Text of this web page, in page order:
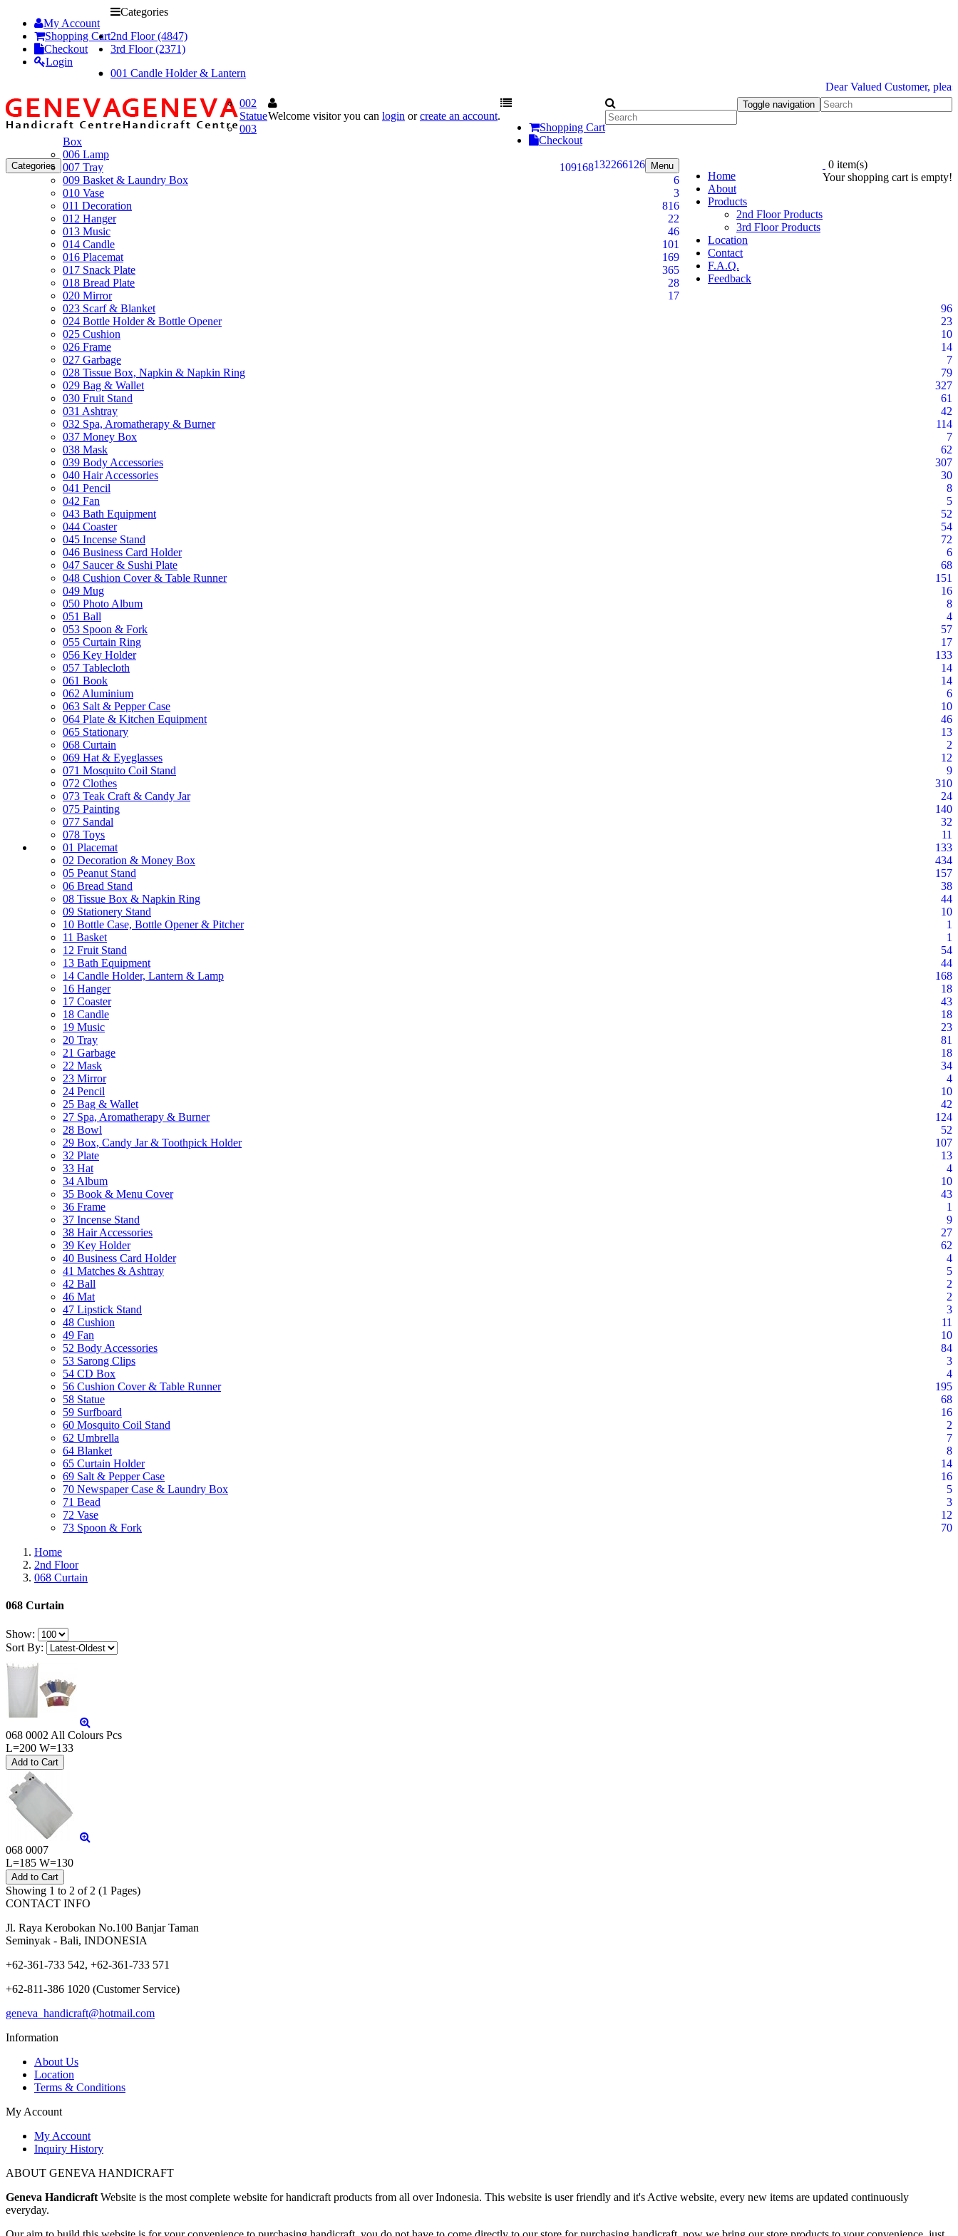
My Account
Shopping Cart
Checkout
Login
Dear Valued Customer,
Toggle navigation
Welcome visitor you can login orcreate an account.
Shopping Cart
Checkout
Home
About
Products
2nd Floor Products
3rd Floor Products
Location
Contact
F.A.Q.
Feedback
0 item(s)
Your shopping cart is empty!
Categories Menu
Categories
2nd Floor (4847)
3rd Floor (2371)
001 Candle Holder & Lantern
126
002
Statue
266
003
Box
132
006 Lamp
168
007 Tray
109
009 Basket & Laundry Box
6
010 Vase
3
011 Decoration
816
012 Hanger
22
013 Music
46
014 Candle
101
016 Placemat
169
017 Snack Plate
365
018 Bread Plate
28
020 Mirror
17
023 Scarf & Blanket
96
024 Bottle Holder & Bottle Opener
23
025 Cushion
10
026 Frame
14
027 Garbage
7
028 Tissue Box, Napkin & Napkin Ring
79
029 Bag & Wallet
327
030 Fruit Stand
61
031 Ashtray
42
032 Spa, Aromatherapy & Burner
114
037 Money Box
7
038 Mask
62
039 Body Accessories
307
040 Hair Accessories
30
041 Pencil
8
042 Fan
5
043 Bath Equipment
52
044 Coaster
54
045 Incense Stand
72
046 Business Card Holder
6
047 Saucer & Sushi Plate
68
048 Cushion Cover & Table Runner
151
049 Mug
16
050 Photo Album
8
051 Ball
4
053 Spoon & Fork
57
055 Curtain Ring
17
056 Key Holder
133
057 Tablecloth
14
061 Book
14
062 Aluminium
6
063 Salt & Pepper Case
10
064 Plate & Kitchen Equipment
46
065 Stationary
13
068 Curtain
2
069 Hat & Eyeglasses
12
071 Mosquito Coil Stand
9
072 Clothes
310
073 Teak Craft & Candy Jar
24
075 Painting
140
077 Sandal
32
078 Toys
11
01 Placemat
133
02 Decoration & Money Box
434
05 Peanut Stand
157
06 Bread Stand
38
08 Tissue Box & Napkin Ring
44
09 Stationery Stand
10
10 Bottle Case, Bottle Opener & Pitcher
1
11 Basket
1
12 Fruit Stand
54
13 Bath Equipment
44
14 Candle Holder, Lantern & Lamp
168
16 Hanger
18
17 Coaster
43
18 Candle
18
19 Music
23
20 Tray
81
21 Garbage
18
22 Mask
34
23 Mirror
4
24 Pencil
10
25 Bag & Wallet
42
27 Spa, Aromatherapy & Burner
124
28 Bowl
52
29 Box, Candy Jar & Toothpick Holder
107
32 Plate
13
33 Hat
4
34 Album
10
35 Book & Menu Cover
43
36 Frame
1
37 Incense Stand
9
38 Hair Accessories
27
39 Key Holder
62
40 Business Card Holder
4
41 Matches & Ashtray
5
42 Ball
2
46 Mat
2
47 Lipstick Stand
3
48 Cushion
11
49 Fan
10
52 Body Accessories
84
53 Sarong Clips
3
54 CD Box
4
56 Cushion Cover & Table Runner
195
58 Statue
68
59 Surfboard
16
60 Mosquito Coil Stand
2
62 Umbrella
7
64 Blanket
8
65 Curtain Holder
14
69 Salt & Pepper Case
16
70 Newspaper Case & Laundry Box
5
71 Bead
3
72 Vase
12
73 Spoon & Fork
70
Home
2nd Floor
068 Curtain
068 Curtain
Show:
Sort By:
068 0002 All Colours Pcs
L=200 W=133
068 0007
L=185 W=130
Showing 1 to 2 of 2 (1 Pages)
CONTACT INFO
Jl. Raya Kerobokan No.100 Banjar Taman
Seminyak - Bali, INDONESIA
+62-361-733 542, +62-361-733 571
+62-811-386 1020 (Customer Service)
geneva_handicraft@hotmail.com
Information
About Us
Location
Terms & Conditions
My Account
My Account
Inquiry History
ABOUT GENEVA HANDICRAFT
Geneva Handicraft Website is the most complete website for handicraft products from all over Indonesia. This website is user friendly and it's Active website, every new items are updated continuously
everyday.